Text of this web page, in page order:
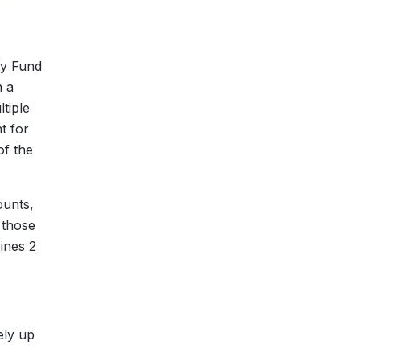
Fund
a
for
the
2
up